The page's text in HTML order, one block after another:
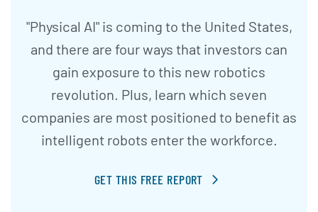
"Physical AI" is coming to the United States,
and there are four ways that investors can
gain exposure to this new robotics
revolution. Plus, learn which seven
companies are most positioned to benefit as
intelligent robots enter the workforce.
GET THIS FREE REPORT